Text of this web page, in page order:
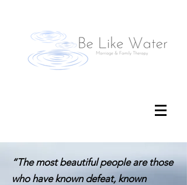
“The most beautiful people are those
who have known defeat, known